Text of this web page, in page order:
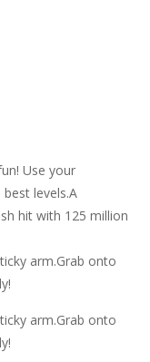
Use your
levels.A
hit with 125 million
arm.Grab onto
arm.Grab onto